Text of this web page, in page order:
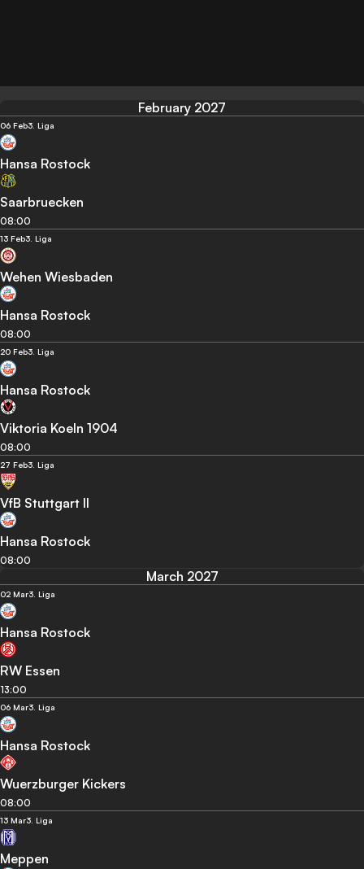
February 2027
06 Feb3. Liga
Hansa Rostock
Saarbruecken
08:00
13 Feb3. Liga
Wehen Wiesbaden
Hansa Rostock
08:00
20 Feb3. Liga
Hansa Rostock
Viktoria Koeln 1904
08:00
27 Feb3. Liga
VfB Stuttgart II
Hansa Rostock
08:00
March 2027
02 Mar3. Liga
Hansa Rostock
RW Essen
13:00
06 Mar3. Liga
Hansa Rostock
Wuerzburger Kickers
08:00
13 Mar3. Liga
Meppen